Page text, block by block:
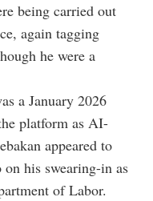
being carried out
again tagging
he were a
a January 2026
platform as AI-
appeared to
his swearing-in as
of Labor.